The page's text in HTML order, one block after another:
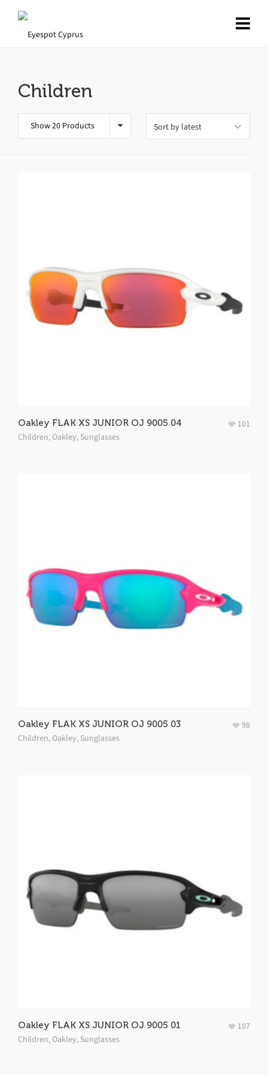
Children
Show 20 Products
Oakley FLAK XS JUNIOR OJ 9005 04
Children,Oakley, Sunglasses
101
Oakley FLAK XS JUNIOR OJ 9005 03
Children,Oakley, Sunglasses
98
Oakley FLAK XS JUNIOR OJ 9005 01
Children,Oakley, Sunglasses
107